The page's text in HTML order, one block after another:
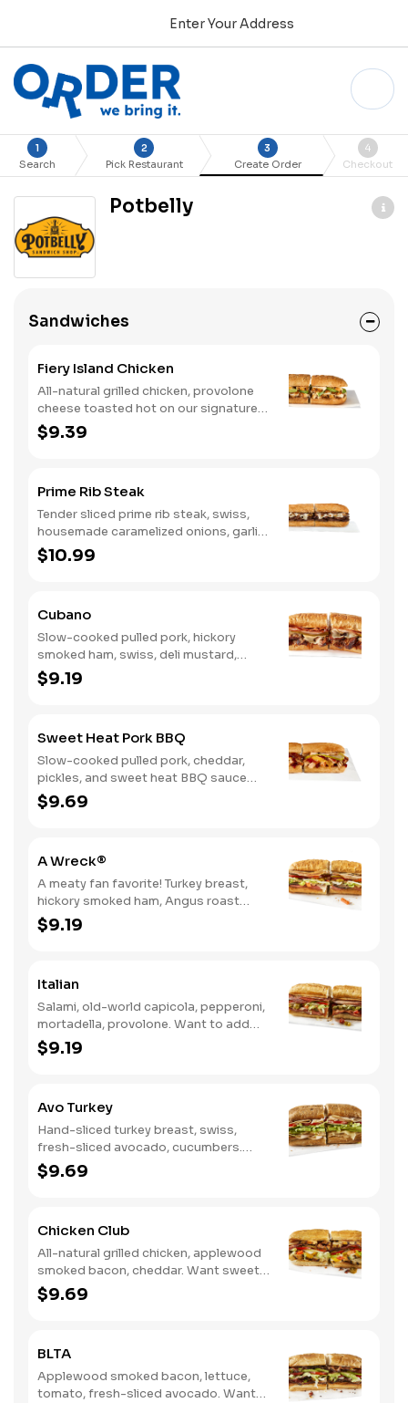
Enter Your Address
1
Search
2
Pick Restaurant
3
Create Order
4
Checkout
Potbelly
Sandwiches
Fiery Island Chicken
All-natural grilled chicken, provolone
cheese toasted hot on our signature
bread, then finished with a fiery jerk
sauce and fresh-sliced avocado.
$9.39
Prime Rib Steak
Tender sliced prime rib steak, swiss,
housemade caramelized onions, garlic
aioli. Want to turn up the heat? Try it
with our signature Hot Peppers.
$10.99
Cubano
Slow-cooked pulled pork, hickory
smoked ham, swiss, deli mustard,
pickles
$9.19
Sweet Heat Pork BBQ
Slow-cooked pulled pork, cheddar,
pickles, and sweet heat BBQ sauce
made with our signature hot peppers
$9.69
A Wreck®
A meaty fan favorite! Turkey breast,
hickory smoked ham, Angus roast
beef, salami, swiss. Want to spice it up
a little? Try it with our NEW Hot Pepper
$9.19
Italian
Salami, old-world capicola, pepperoni,
mortadella, provolone. Want to add
even more flavor? Try it with Oil and
NEW Red Wine Vinegar.
$9.19
Avo Turkey
Hand-sliced turkey breast, swiss,
fresh-sliced avocado, cucumbers.
Want to spice it up a little? Try it with
our NEW Hot Pepper Ranch.
$9.69
Chicken Club
All-natural grilled chicken, applewood
smoked bacon, cheddar. Want sweet
with a little spicy? Try it with our NEW
Sweet Heat BBQ Sauce.
$9.69
BLTA
Applewood smoked bacon, lettuce,
tomato, fresh-sliced avocado. Want